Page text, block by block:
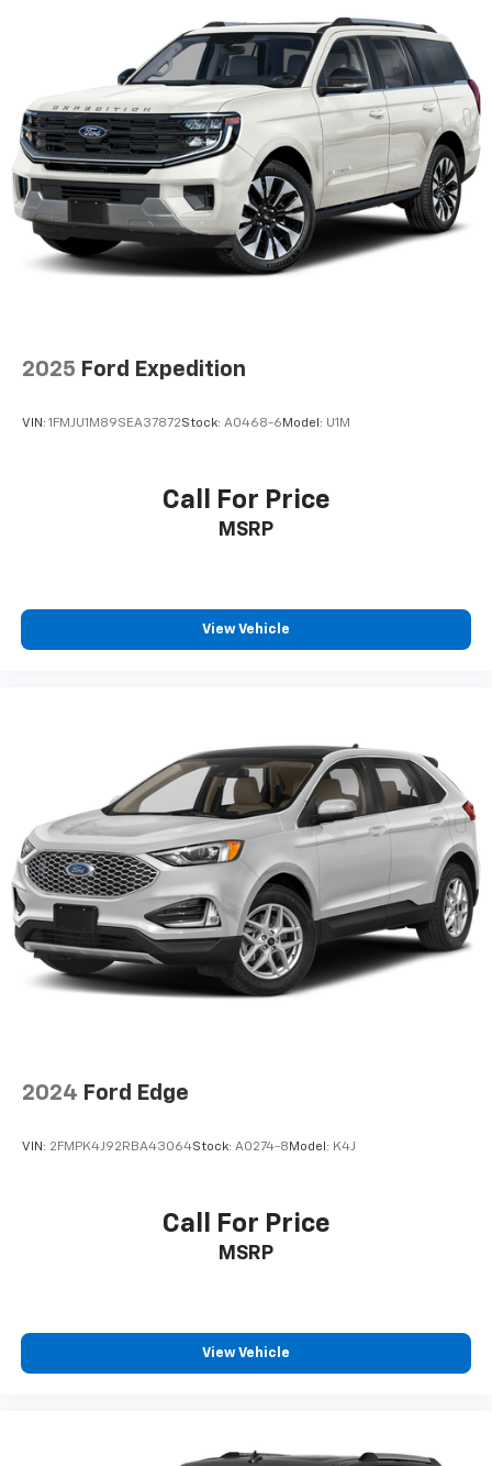
sales staff members are paid to find you the right
vehicle at the right price.
Control and Electric Parking Brake
Nickel Manganese Cobalt (nmc) Traction Battery
w/11 kW Onboard Charger, 95 Hrs Charge Time @
110/120V, 10.3 Hrs Charge Time @ 220/240V and1.2
Hrs Charge Time @ 440V
2025 Ford Expedition
VIN: 1FMJU1M89SEA37872Stock: A0468-6 Model: U1M
Call For Price
MSRP
View Vehicle
2024 Ford Edge
VIN: 2FMPK4J92RBA43064Stock: A0274-8 Model: K4J
Call For Price
MSRP
View Vehicle